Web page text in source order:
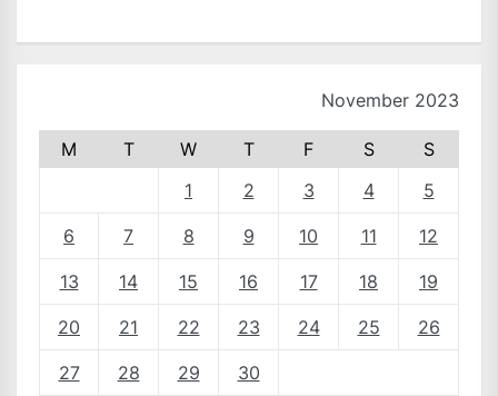
November 2023
M T W T F S
S
1
2 3 4 5
6 7 8 9 10 11 12
13 14 15 16 17 18 19
20 21 22 23 24 25 26
27 28 29 30